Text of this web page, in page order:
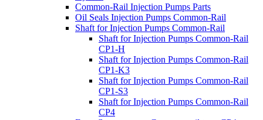
Common-Rail Injection Pumps Parts
Oil Seals Injection Pumps Common-Rail
Shaft for Injection Pumps Common-Rail
Shaft for Injection Pumps Common-Rail
CP1-H
Shaft for Injection Pumps Common-Rail
CP1-K3
Shaft for Injection Pumps Common-Rail
CP1-S3
Shaft for Injection Pumps Common-Rail
CP4